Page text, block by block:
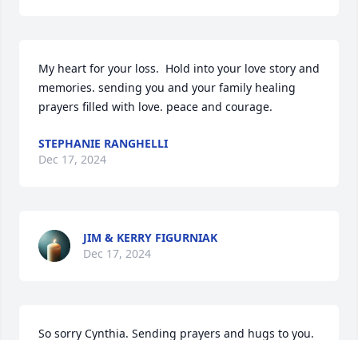
My heart for your loss.  Hold into your love story and
memories. sending you and your family healing
prayers filled with love. peace and courage.
STEPHANIE RANGHELLI
Dec 17, 2024
JIM & KERRY FIGURNIAK
Dec 17, 2024
So sorry Cynthia. Sending prayers and hugs to you.